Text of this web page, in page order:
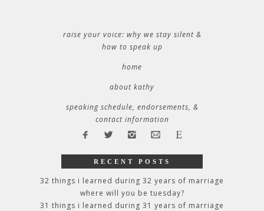
raise your voice: why we stay silent &
how to speak up
home
about kathy
speaking schedule, endorsements, &
contact information
RECENT POSTS
32 things i learned during 32 years of marriage
where will you be tuesday?
31 things i learned during 31 years of marriage